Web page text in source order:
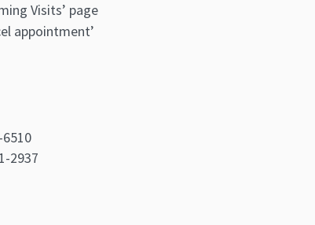
Visits’ page
appointment’
2937